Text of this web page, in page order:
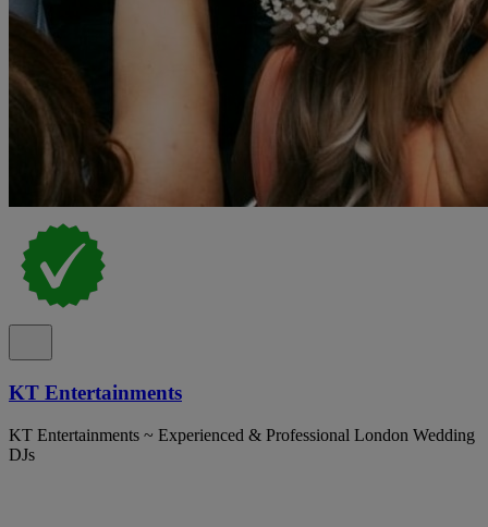
KT Entertainments
KT Entertainments ~ Experienced & Professional London Wedding
DJs